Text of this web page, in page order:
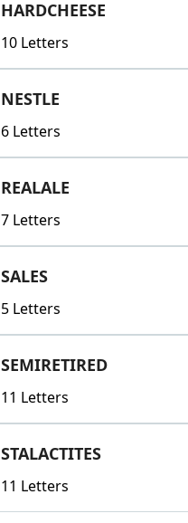
HARDCHEESE
10 Letters
NESTLE
6 Letters
REALALE
7 Letters
SALES
5 Letters
SEMIRETIRED
11 Letters
STALACTITES
11 Letters